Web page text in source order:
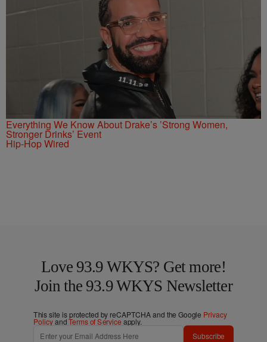
Everything We Know About Drake’s ’Strong Women,
Stronger Drinks’ Event
Hip-Hop Wired
Love 93.9 WKYS? Get more!
Join the 93.9 WKYS Newsletter
This site is protected by reCAPTCHA and the Google Privacy
PolicyandTerms of Service apply.
Subscribe